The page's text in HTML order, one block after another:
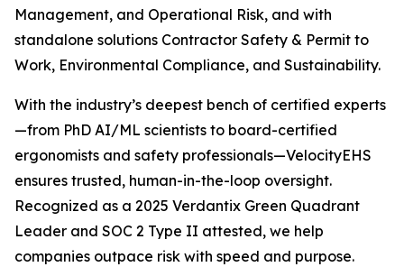
Management, and Operational Risk, and with
standalone solutions Contractor Safety & Permit to
Work, Environmental Compliance, and Sustainability.
With the industry’s deepest bench of certified experts
—from PhD AI/ML scientists to board-certified
ergonomists and safety professionals—VelocityEHS
ensures trusted, human-in-the-loop oversight.
Recognized as a 2025 Verdantix Green Quadrant
Leader and SOC 2 Type II attested, we help
companies outpace risk with speed and purpose.